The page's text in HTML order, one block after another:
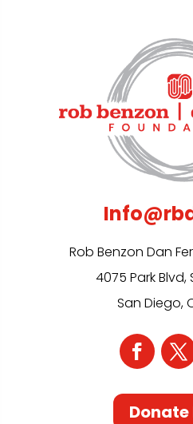
Rob Benzon Dan
4075 Park Blvd,
San Diego,
Donate